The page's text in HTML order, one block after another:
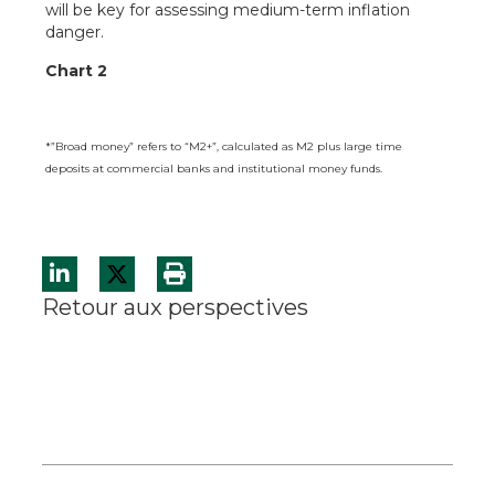
will be key for assessing medium-term inflation
danger.
Chart 2
*”Broad money” refers to “M2+”, calculated as M2 plus large time
deposits at commercial banks and institutional money funds.
Retour aux perspectives